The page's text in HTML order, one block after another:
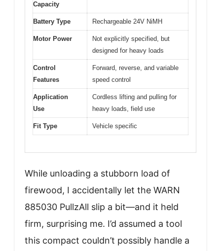
Capacity
Battery Type Rechargeable 24V NiMH
Motor Power
Not explicitly specified, but
designed for heavy loads
Control
Features
Forward, reverse, and variable
speed control
Application
Use
Cordless lifting and pulling for
heavy loads, field use
Fit Type Vehicle specific
While unloading a stubborn load of
firewood, I accidentally let the WARN
885030 PullzAll slip a bit—and it held
firm, surprising me. I’d assumed a tool
this compact couldn’t possibly handle a